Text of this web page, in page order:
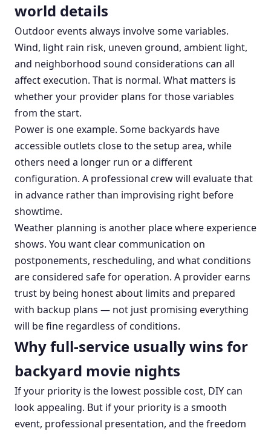
world details
Outdoor events always involve some variables.
Wind, light rain risk, uneven ground, ambient light,
and neighborhood sound considerations can all
affect execution. That is normal. What matters is
whether your provider plans for those variables
from the start.
Power is one example. Some backyards have
accessible outlets close to the setup area, while
others need a longer run or a different
configuration. A professional crew will evaluate that
in advance rather than improvising right before
showtime.
Weather planning is another place where experience
shows. You want clear communication on
postponements, rescheduling, and what conditions
are considered safe for operation. A provider earns
trust by being honest about limits and prepared
with backup plans — not just promising everything
will be fine regardless of conditions.
Why full-service usually wins for
backyard movie nights
If your priority is the lowest possible cost, DIY can
look appealing. But if your priority is a smooth
event, professional presentation, and the freedom